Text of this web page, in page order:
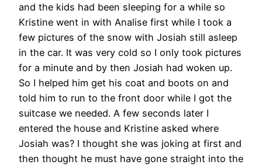
and the kids had been sleeping for a while so
Kristine went in with Analise first while I took a
few pictures of the snow with Josiah still asleep
in the car. It was very cold so I only took pictures
for a minute and by then Josiah had woken up.
So I helped him get his coat and boots on and
told him to run to the front door while I got the
suitcase we needed. A few seconds later I
entered the house and Kristine asked where
Josiah was? I thought she was joking at first and
then thought he must have gone straight into the